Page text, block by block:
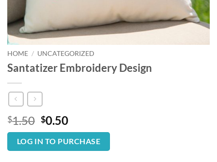
HOME / UNCATEGORIZED
Santatizer Embroidery Design
$1.50 Original
price
was:
$1.50.
$0.50Current
price
is:
$0.50.
LOG IN TO PURCHASE